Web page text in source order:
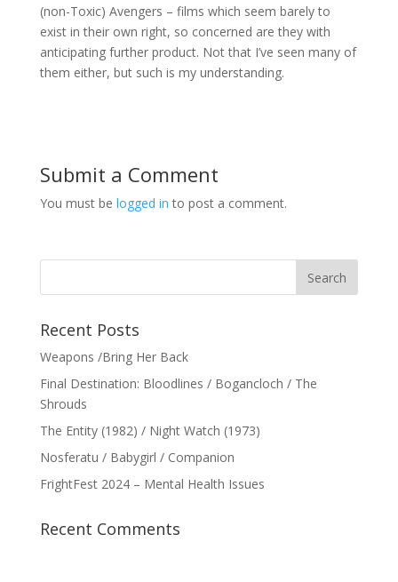
(non-Toxic) Avengers – films which seem barely to
exist in their own right, so concerned are they with
anticipating further product. Not that I’ve seen many of
them either, but such is my understanding.
Submit a Comment
You must be logged in to post a comment.
Recent Posts
Weapons /Bring Her Back
Final Destination: Bloodlines / Bogancloch / The
Shrouds
The Entity (1982) / Night Watch (1973)
Nosferatu / Babygirl / Companion
FrightFest 2024 – Mental Health Issues
Recent Comments